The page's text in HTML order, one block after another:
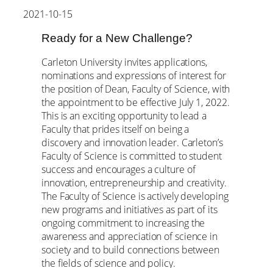
2021-10-15
Ready for a New Challenge?
Carleton University invites applications,
nominations and expressions of interest for
the position of Dean, Faculty of Science, with
the appointment to be effective July 1, 2022.
This is an exciting opportunity to lead a
Faculty that prides itself on being a
discovery and innovation leader. Carleton’s
Faculty of Science is committed to student
success and encourages a culture of
innovation, entrepreneurship and creativity.
The Faculty of Science is actively developing
new programs and initiatives as part of its
ongoing commitment to increasing the
awareness and appreciation of science in
society and to build connections between
the fields of science and policy.